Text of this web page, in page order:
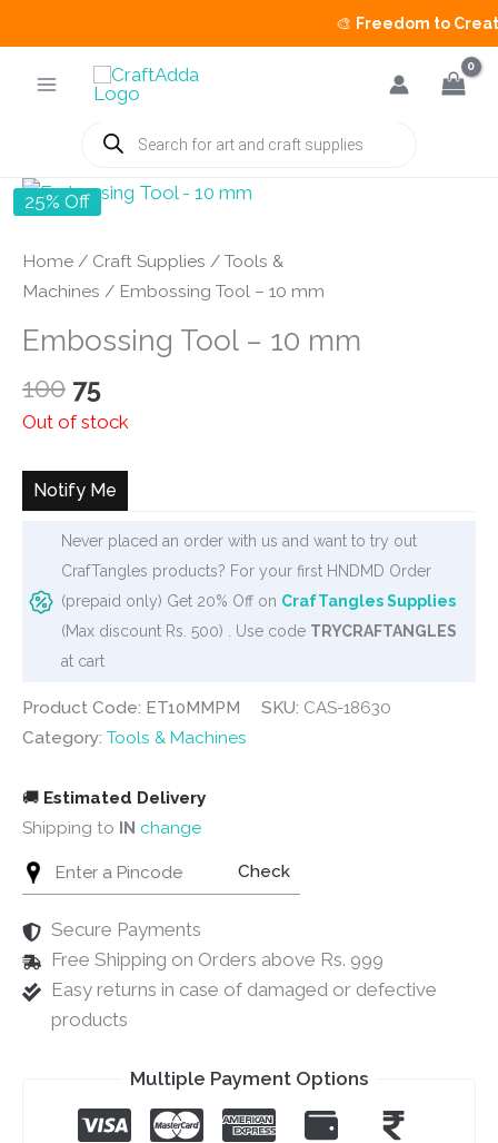
🎨Freedom to Create
Products
search
25% Off
Home / Craft Supplies / Tools &
Machines / Embossing Tool – 10 mm
Embossing Tool – 10 mm
100 Original
price
₹100.
75Current
price
₹75.
Out of stock
Notify Me
Never placed an order with us and want to try out
CrafTangles products? For your first HNDMD Order
(prepaid only) Get 20% Off on CrafTangles Supplies
(Max discount Rs. 500) . Use code TRYCRAFTANGLES
at cart
Product Code: ET10MMPM SKU: CAS-18630
Category: Tools & Machines
🚚 Estimated Delivery
Shipping to IN change
Check
Secure Payments
Free Shipping on Orders above Rs. 999
Easy returns in case of damaged or defective
products
Multiple Payment Options